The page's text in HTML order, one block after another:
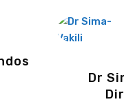
Dr